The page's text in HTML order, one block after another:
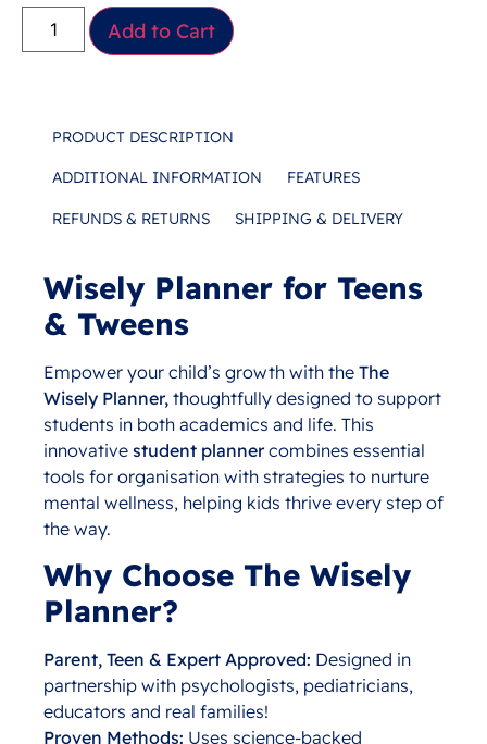
Add to Cart
PRODUCT DESCRIPTION
ADDITIONAL INFORMATION FEATURES
REFUNDS & RETURNS SHIPPING & DELIVERY
Wisely Planner for Teens
& Tweens
Empower your child’s growth with the The
Wisely Planner, thoughtfully designed to support
students in both academics and life. This
innovative student plannercombines essential
tools for organisation with strategies to nurture
mental wellness, helping kids thrive every step of
the way.
Why Choose The Wisely
Planner?
Parent, Teen & Expert Approved: Designed in
partnership with psychologists, pediatricians,
educators and real families!
Proven Methods: Uses science-backed